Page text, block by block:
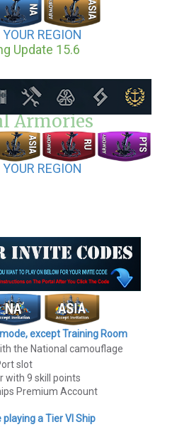
REGION
Update 15.6
Armories
REGION
except Training Room
the National camouflage
slot
with 9 skill points
Premium Account
a Tier VI Ship